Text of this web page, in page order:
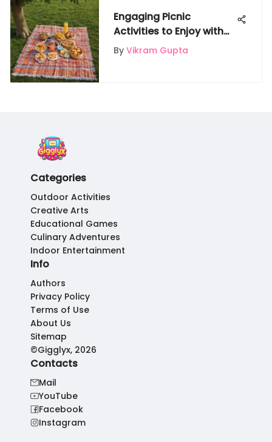
Engaging Picnic
Activities to Enjoy with
Friends
By Vikram Gupta
Categories
Outdoor Activities
Creative Arts
Educational Games
Culinary Adventures
Indoor Entertainment
Info
Authors
Privacy Policy
Terms of Use
About Us
Sitemap
©Gigglyx, 2026
Contacts
Mail
YouTube
Facebook
Instagram